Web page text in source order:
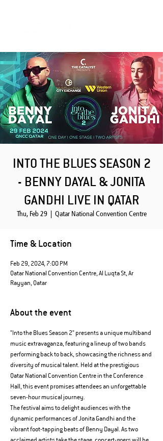
INTO THE BLUES SEASON 2
- BENNY DAYAL & JONITA
GANDHI LIVE IN QATAR
Thu, Feb 29
  |
Qatar National Convention Centre
Time & Location
Feb 29, 2024, 7:00 PM
Qatar National Convention Centre, Al Luqta St, Ar
Rayyan, Qatar
About the event
"Into the Blues Season 2" presents a unique multiband
music extravaganza, featuring a lineup of two bands
performing back to back, showcasing the richness and
diversity of musical talent. Held at the prestigious
Qatar National Convention Centre in the Conference
Hall, this event promises attendees an unforgettable
seven-hour musical journey.
The festival aims to delight audiences with the
dynamic performances of Jonita Gandhi and the
vibrant foot-tapping beats of Benny Dayal. As two